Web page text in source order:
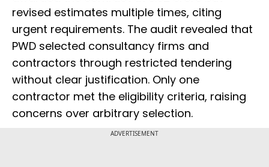
revised estimates multiple times, citing
urgent requirements. The audit revealed that
PWD selected consultancy firms and
contractors through restricted tendering
without clear justification. Only one
contractor met the eligibility criteria, raising
concerns over arbitrary selection.
ADVERTISEMENT